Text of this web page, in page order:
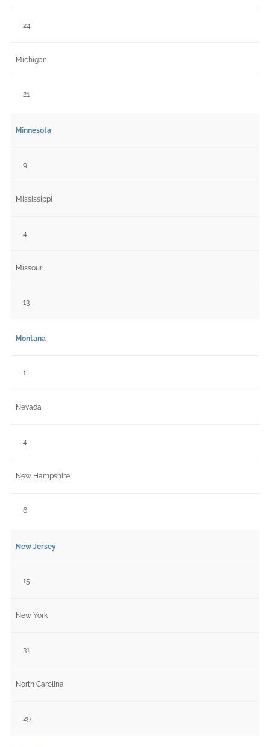
24
Michigan
21
Minnesota
9
Mississippi
4
Missouri
13
Montana
1
Nevada
4
New Hampshire
6
New Jersey
15
New York
31
North Carolina
29